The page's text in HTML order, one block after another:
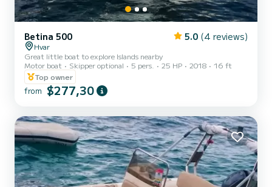
Betina 500 5.0 (4 reviews)
Hvar
Great little boat to explore Islands nearby
Motor boat
Skipper optional 5 pers. 25 HP 2018
16 ft
Top owner
from $277,30